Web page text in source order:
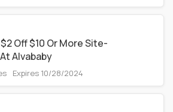
Off $10 Or More Site-
Alvababy
Expires 10/28/2024